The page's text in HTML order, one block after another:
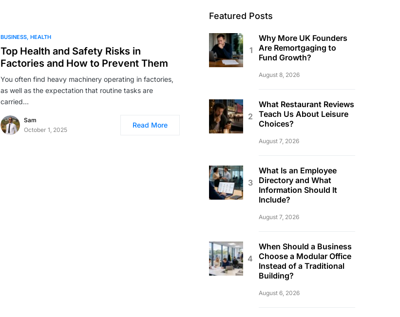
BUSINESS HEALTH
Top Health and Safety Risks in
Factories and How to Prevent Them
You often find heavy machinery operating in factories,
as well as the expectation that routine tasks are
carried…
Sam
October 1, 2025
Read More
Featured Posts
Why More UK Founders
Are Remortgaging to
Fund Growth?
August 8, 2026
What Restaurant Reviews
Teach Us About Leisure
Choices?
August 7, 2026
What Is an Employee
Directory and What
Information Should It
Include?
August 7, 2026
When Should a Business
Choose a Modular Office
Instead of a Traditional
Building?
August 6, 2026